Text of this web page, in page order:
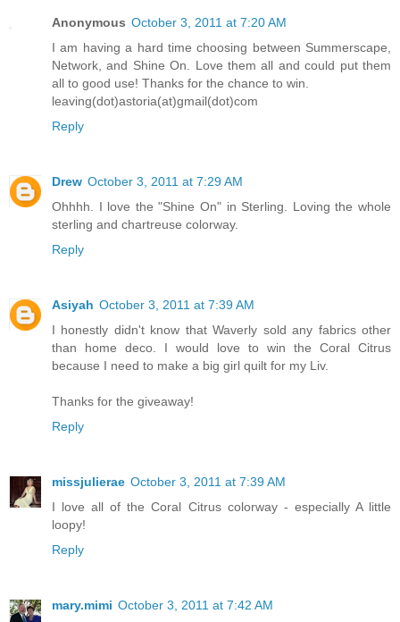
Anonymous October 3, 2011 at 7:20 AM
I am having a hard time choosing between Summerscape,
Network, and Shine On. Love them all and could put them
all to good use! Thanks for the chance to win.
leaving(dot)astoria(at)gmail(dot)com
Reply
Drew October 3, 2011 at 7:29 AM
Ohhhh. I love the "Shine On" in Sterling. Loving the whole
sterling and chartreuse colorway.
Reply
Asiyah October 3, 2011 at 7:39 AM
I honestly didn't know that Waverly sold any fabrics other
than home deco. I would love to win the Coral Citrus
because I need to make a big girl quilt for my Liv.
Thanks for the giveaway!
Reply
missjulierae October 3, 2011 at 7:39 AM
I love all of the Coral Citrus colorway - especially A little
loopy!
Reply
mary.mimi October 3, 2011 at 7:42 AM